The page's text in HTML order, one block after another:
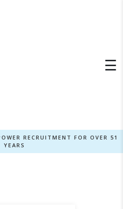
☰
RECRUITMENT FOR OVER 51
YEARS